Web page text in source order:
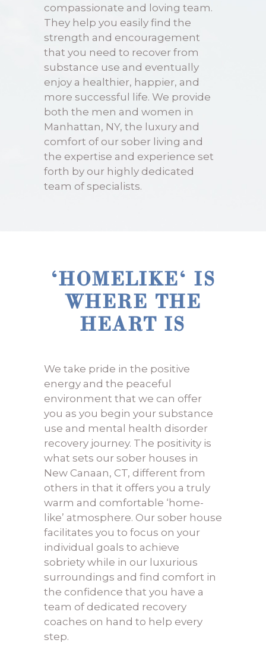
compassionate and loving team.
They help you easily find the
strength and encouragement
that you need to recover from
substance use and eventually
enjoy a healthier, happier, and
more successful life. We provide
both the men and women in
Manhattan, NY, the luxury and
comfort of our sober living and
the expertise and experience set
forth by our highly dedicated
team of specialists.
‘HOMELIKE‘ IS
WHERE THE
HEART IS
We take pride in the positive
energy and the peaceful
environment that we can offer
you as you begin your substance
use and mental health disorder
recovery journey. The positivity is
what sets our sober houses in
New Canaan, CT, different from
others in that it offers you a truly
warm and comfortable ‘home-
like’ atmosphere. Our sober house
facilitates you to focus on your
individual goals to achieve
sobriety while in our luxurious
surroundings and find comfort in
the confidence that you have a
team of dedicated recovery
coaches on hand to help every
step.